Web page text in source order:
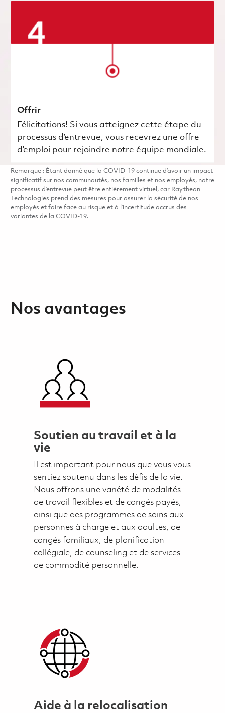
Offrir
Félicitations! Si vous atteignez cette étape du
processus d’entrevue, vous recevrez une offre
d’emploi pour rejoindre notre équipe mondiale.
Remarque : Étant donné que la COVID-19 continue d’avoir un impact
significatif sur nos communautés, nos familles et nos employés, notre
processus d’entrevue peut être entièrement virtuel, car Raytheon
Technologies prend des mesures pour assurer la sécurité de nos
employés et faire face au risque et à l’incertitude accrus des
variantes de la COVID-19.
Nos avantages
Soutien au travail et à la
vie
Il est important pour nous que vous vous
sentiez soutenu dans les défis de la vie.
Nous offrons une variété de modalités
de travail flexibles et de congés payés,
ainsi que des programmes de soins aux
personnes à charge et aux adultes, de
congés familiaux, de planification
collégiale, de counseling et de services
de commodité personnelle.
Aide à la relocalisation